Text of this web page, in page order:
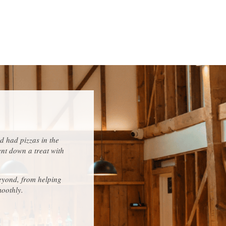
had pizzas in the
down a treat with
from helping